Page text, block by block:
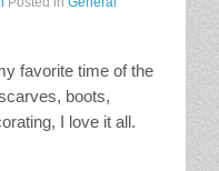
favorite time of the
boots,
I love it all.